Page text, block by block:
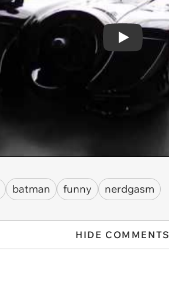
Play
batman funny nerdgasm
HIDE COMMENTS